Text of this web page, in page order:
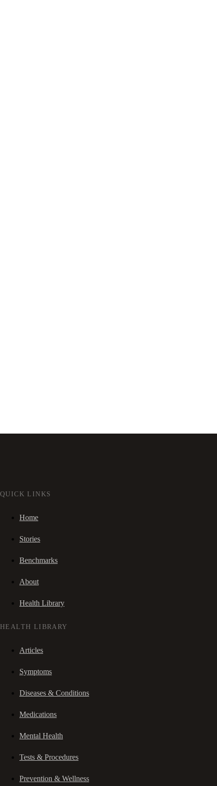
QUICK LINKS
Home
Stories
Benchmarks
About
Health Library
HEALTH LIBRARY
Articles
Symptoms
Diseases & Conditions
Medications
Mental Health
Tests & Procedures
Prevention & Wellness